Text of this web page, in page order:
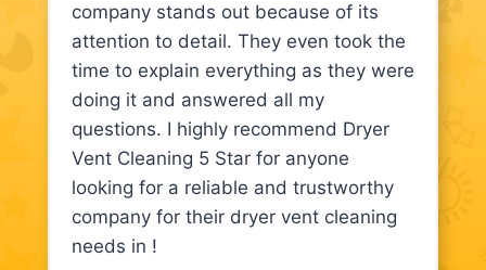
company stands out because of its
attention to detail. They even took the
time to explain everything as they were
doing it and answered all my
questions. I highly recommend Dryer
Vent Cleaning 5 Star for anyone
looking for a reliable and trustworthy
company for their dryer vent cleaning
needs in !